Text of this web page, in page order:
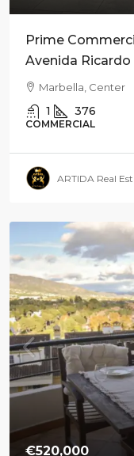
Prime
Avenida
Marbella, Center
1 376
COMMERCIAL
ARTIDA Real
€520,000